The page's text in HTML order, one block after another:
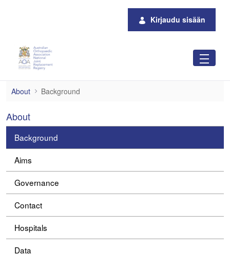
Kirjaudu sisään
Background
About Background
About
Background
Aims
Governance
Contact
Hospitals
Data